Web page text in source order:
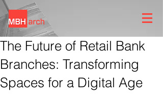
The Future of Retail Bank
Branches: Transforming
Spaces for a Digital Age